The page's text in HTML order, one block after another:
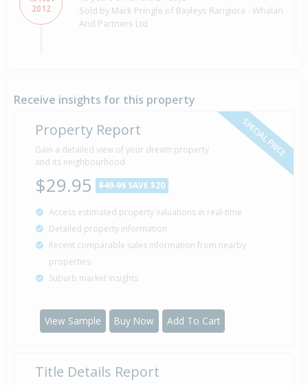
2012
Sold by Mark Pringle of Bayleys Rangiora - Whalan
And Partners Ltd
Whalan And Partners Ltd
2006 Property Built
13 Apr
Sold for $272,500
21 years 3 months 27 days
Receive insights for this property
SPECIAL PRICE
Property Report
Gain a detailed view of your dream property
and its neighbourhood
$29.95 $49.95 SAVE $20
Access estimated property valuations in real-time
Detailed property information
Recent comparable sales information from nearby
properties
Suburb market insights
View Sample Buy Now Add To Cart
Title Details Report